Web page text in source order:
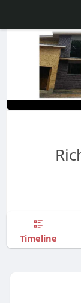
Timeline